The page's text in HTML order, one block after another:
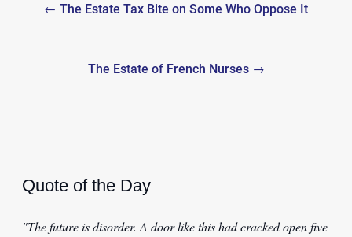
navigation
← The Estate Tax Bite on Some Who Oppose It
The Estate of French Nurses →
Quote of the Day
"The future is disorder. A door like this had cracked open five